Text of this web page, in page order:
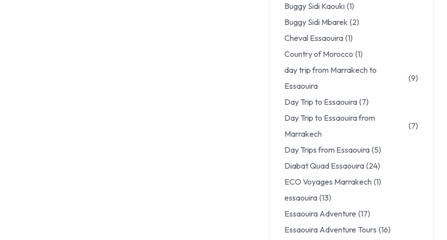
Buggy Sidi Kaouki (1)
Buggy Sidi Mbarek (2)
Cheval Essaouira (1)
Country of Morocco (1)
day trip from Marrakech to
Essaouira
(9)
Day Trip to Essaouira (7)
Day Trip to Essaouira from
Marrakech
(7)
Day Trips from Essaouira (5)
Diabat Quad Essaouira (24)
ECO Voyages Marrakech (1)
essaouira (13)
Essaouira Adventure (17)
Essaouira Adventure Tours (16)